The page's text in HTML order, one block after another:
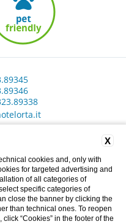
N. REA NO 223534 - Capitale
P.I. 02233690037
X
cookies and, only with
for targeted advertising and
of all categories of
specific categories of
close the banner by clicking the
than technical ones. To reopen
“Cookies” in the footer of the